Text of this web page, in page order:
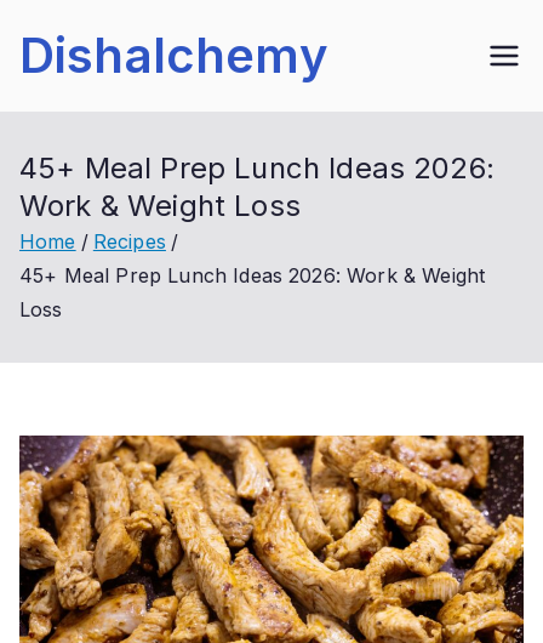
Dishalchemy
45+ Meal Prep Lunch Ideas 2026:
Work & Weight Loss
Home
Recipes
45+ Meal Prep Lunch Ideas 2026: Work & Weight
Loss